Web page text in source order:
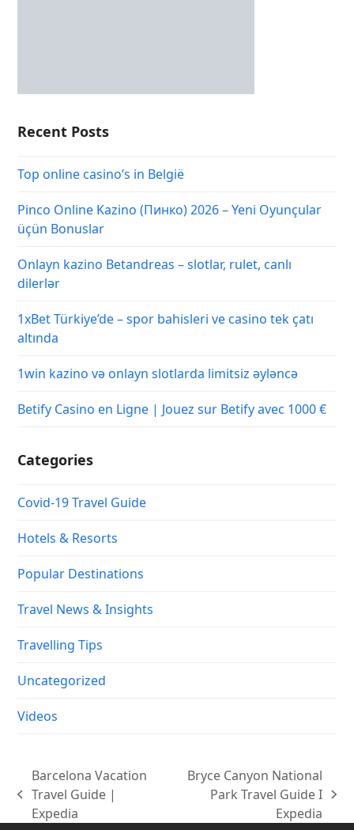
Recent Posts
Top online casino’s in België
Pinco Online Kazino (Пинко) 2026 – Yeni Oyunçular
üçün Bonuslar
Onlayn kazino Betandreas – slotlar, rulet, canlı
dilerlər
1xBet Türkiye’de – spor bahisleri ve casino tek çatı
altında
1win kazino və onlayn slotlarda limitsiz əyləncə
Betify Casino en Ligne | Jouez sur Betify avec 1000 €
Categories
Covid-19 Travel Guide
Hotels & Resorts
Popular Destinations
Travel News & Insights
Travelling Tips
Uncategorized
Videos
previous
post:
Barcelona Vacation
Travel Guide |
Expedia
post:
Bryce Canyon National
Park Travel Guide I
Expedia